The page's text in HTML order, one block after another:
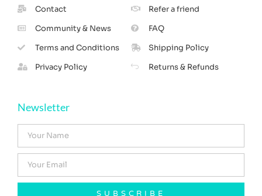
Contact
Community & News
Terms and Conditions
Privacy Policy
Refer a friend
FAQ
Shipping Policy
Returns & Refunds
Newsletter
SUBSCRIBE